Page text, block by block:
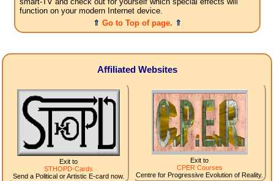
function on your modern Internet device.
⇑ Go to Top of page. ⇑
Affiliated Websites
Exit to
STHOPD-Cards
Send a Political or Artistic E-card now.
Exit to
CPER Courses
Centre for Progressive Evolution of Reality.